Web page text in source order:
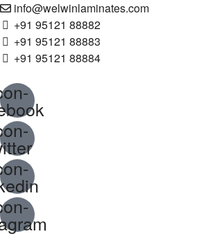
info@welwinlaminates.com​​
+91 95121 88882
+91 95121 88883
+91 95121 88884